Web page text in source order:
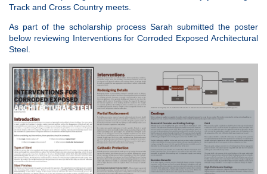
Track and Cross Country meets.
As part of the scholarship process Sarah submitted the poster
below reviewing Interventions forCorroded Exposed Architectural
Steel.